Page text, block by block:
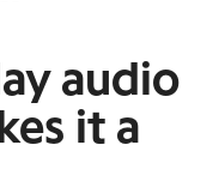
audio
it a